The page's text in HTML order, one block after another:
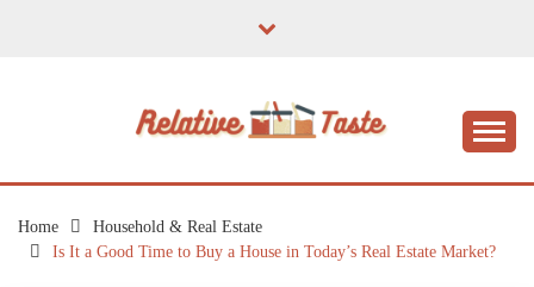
RELATIVE TASTE
Home
Household & Real Estate
Is It a Good Time to Buy a House in Today’s Real Estate Market?